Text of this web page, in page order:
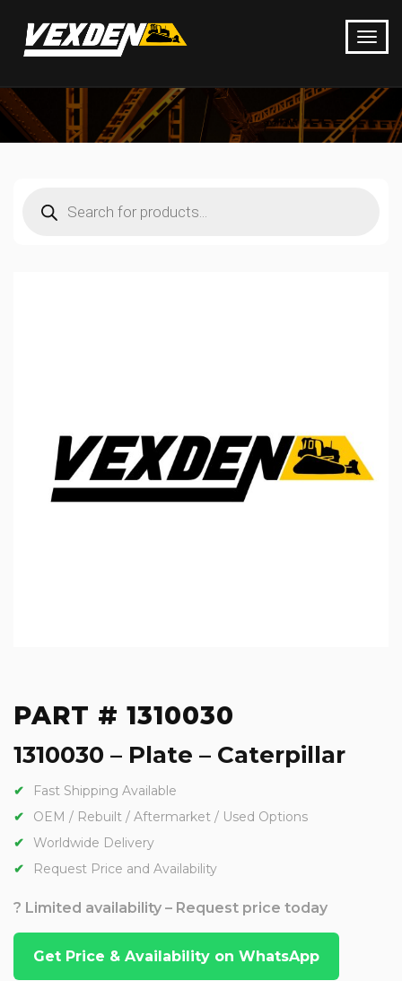
search
PART # 1310030
1310030 – Plate – Caterpillar
Fast Shipping Available
OEM / Rebuilt / Aftermarket / Used Options
Worldwide Delivery
Request Price and Availability
? Limited availability – Request price today
Get Price & Availability on WhatsApp